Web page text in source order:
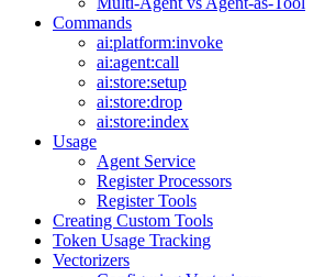
Commands
ai:platform:invoke
ai:agent:call
ai:store:setup
ai:store:drop
ai:store:index
Usage
Agent Service
Register Processors
Register Tools
Creating Custom Tools
Token Usage Tracking
Vectorizers